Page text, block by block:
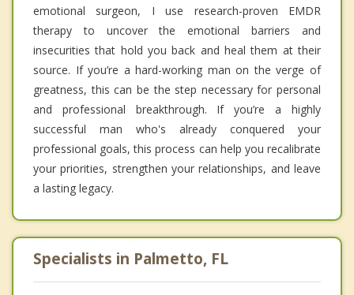
emotional surgeon, I use research-proven EMDR
therapy to uncover the emotional barriers and
insecurities that hold you back and heal them at their
source. If you’re a hard-working man on the verge of
greatness, this can be the step necessary for personal
and professional breakthrough. If you’re a highly
successful man who's already conquered your
professional goals, this process can help you recalibrate
your priorities, strengthen your relationships, and leave
a lasting legacy.
Specialists in Palmetto, FL